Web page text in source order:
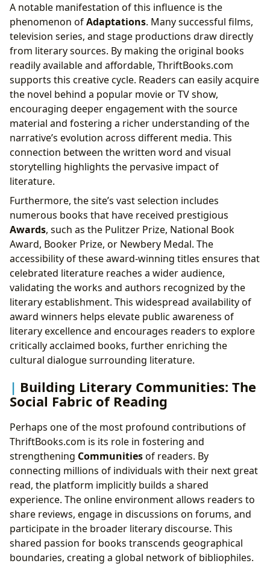
A notable manifestation of this influence is the
phenomenon ofAdaptations. Many successful films,
television series, and stage productions draw directly
from literary sources. By making the original books
readily available and affordable, ThriftBooks.com
supports this creative cycle. Readers can easily acquire
the novel behind a popular movie or TV show,
encouraging deeper engagement with the source
material and fostering a richer understanding of the
narrative’s evolution across different media. This
connection between the written word and visual
storytelling highlights the pervasive impact of
literature.
Furthermore, the site’s vast selection includes
numerous books that have received prestigious
Awards, such as the Pulitzer Prize, National Book
Award, Booker Prize, or Newbery Medal. The
accessibility of these award-winning titles ensures that
celebrated literature reaches a wider audience,
validating the works and authors recognized by the
literary establishment. This widespread availability of
award winners helps elevate public awareness of
literary excellence and encourages readers to explore
critically acclaimed books, further enriching the
cultural dialogue surrounding literature.
Building Literary Communities: The
Social Fabric of Reading
Perhaps one of the most profound contributions of
ThriftBooks.com is its role in fostering and
strengthening Communitiesof readers. By
connecting millions of individuals with their next great
read, the platform implicitly builds a shared
experience. The online environment allows readers to
share reviews, engage in discussions on forums, and
participate in the broader literary discourse. This
shared passion for books transcends geographical
boundaries, creating a global network of bibliophiles.